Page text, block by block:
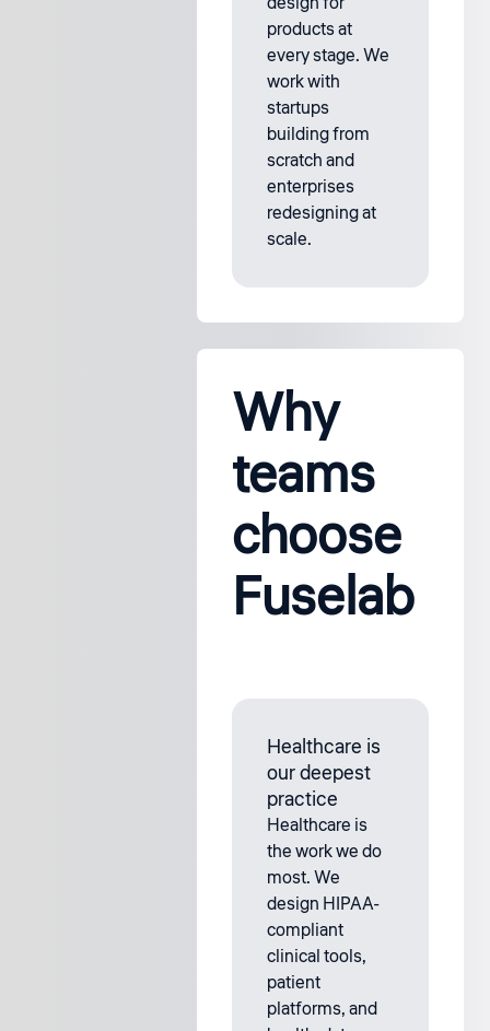
products at
every stage. We
work with
startups
building from
scratch and
enterprises
redesigning at
scale.
Why
teams
choose
Fuselab
Healthcare is
our deepest
practice
Healthcare is
the work we do
most. We
design HIPAA-
compliant
clinical tools,
patient
platforms, and